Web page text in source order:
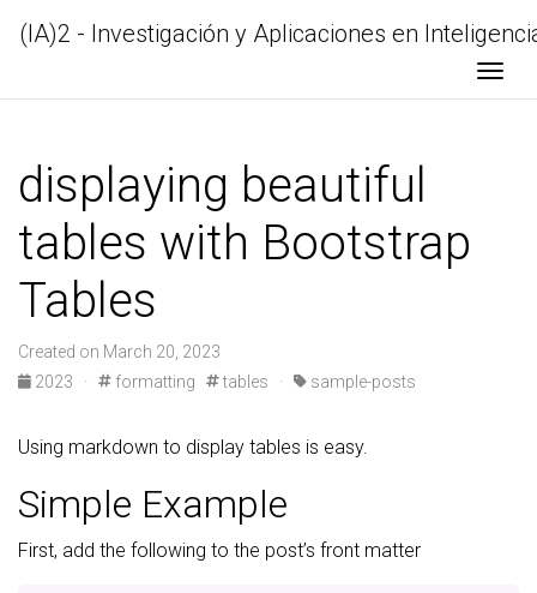
(IA)2 - Investigación y Aplicaciones en
displaying beautiful
tables with Bootstrap
Tables
Created on March 20, 2023
2023 ·
formatting tables · sample-posts
Using markdown to display tables is easy.
Simple Example
First, add the following to the post’s front matter